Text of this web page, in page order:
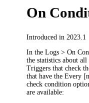
On
Introduced in 2023.1
In theLogs > On
the statistics about
Triggers that check
that have theEvery
check condition
are available: